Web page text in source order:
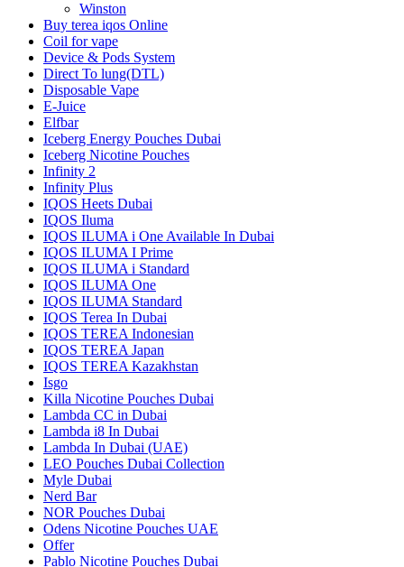
Winston
Buy terea iqos Online
Coil for vape
Device & Pods System
Direct To lung(DTL)
Disposable Vape
E-Juice
Elfbar
Iceberg Energy Pouches Dubai
Iceberg Nicotine Pouches
Infinity 2
Infinity Plus
IQOS Heets Dubai
IQOS Iluma
IQOS ILUMA i One Available In Dubai
IQOS ILUMA I Prime
IQOS ILUMA i Standard
IQOS ILUMA One
IQOS ILUMA Standard
IQOS Terea In Dubai
IQOS TEREA Indonesian
IQOS TEREA Japan
IQOS TEREA Kazakhstan
Isgo
Killa Nicotine Pouches Dubai
Lambda CC in Dubai
Lambda i8 In Dubai
Lambda In Dubai (UAE)
LEO Pouches Dubai Collection
Myle Dubai
Nerd Bar
NOR Pouches Dubai
Odens Nicotine Pouches UAE
Offer
Pablo Nicotine Pouches Dubai